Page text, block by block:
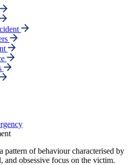
pattern of behaviour characterised by
and obsessive focus on the victim.